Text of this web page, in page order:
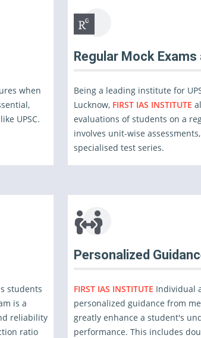
when
UPSC.
Regular Mock
Being a leading institute for
Lucknow, FIRST IAS INSTITUTE
evaluations of students on a
involves unit-wise
specialised test series.
students
is a
reliability
ratio
Personalized
FIRST IAS INSTITUTE Individual
personalized guidance from
greatly enhance a student's
performance. This includes